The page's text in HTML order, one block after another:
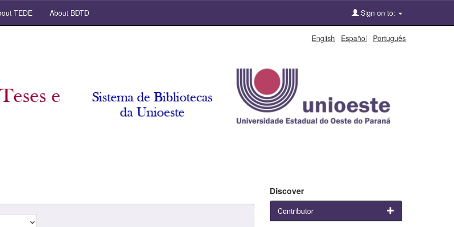
TEDE About BDTD Sign on to:
English Español Português
Discover
Contributor